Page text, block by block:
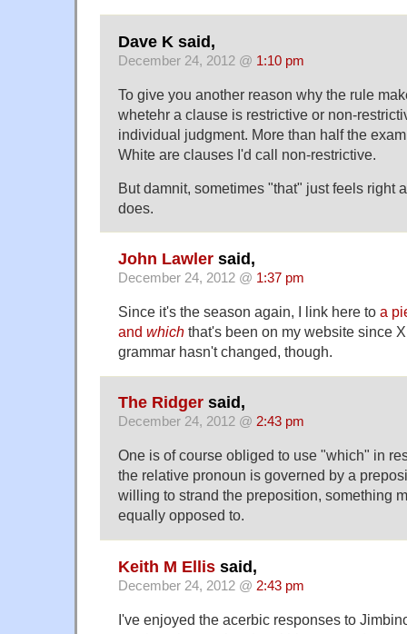
Dave K said,
December 24, 2012 @ 1:10 pm
To give you another reason why the rule
whetehr a clause is restrictive or non-
individual judgment. More than half the
White are clauses I'd call non-restrictive.
But damnit, sometimes "that" just feels right
does.
John Lawler said,
December 24, 2012 @ 1:37 pm
Since it's the season again, I link here to a
and which that's been on my website since
grammar hasn't changed, though.
The Ridger said,
December 24, 2012 @ 2:43 pm
One is of course obliged to use "which" in
the relative pronoun is governed by a
willing to strand the preposition, something
equally opposed to.
Keith M Ellis said,
December 24, 2012 @ 2:43 pm
I've enjoyed the acerbic responses to